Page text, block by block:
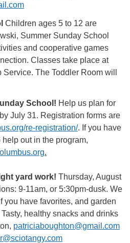
Children ages 5 to 12 are
Summer Sunday School
and cooperative games
Classes take place at
The Toddler Room will
School! Help us plan for
July 31. Registration forms are
re-registration/. If you have
out in the program,
.
yard work! Thursday, August
9-11am, or 5:30pm-dusk. We
you have favorites, and garden
healthy snacks and drinks
patriciaboughton@gmail.com